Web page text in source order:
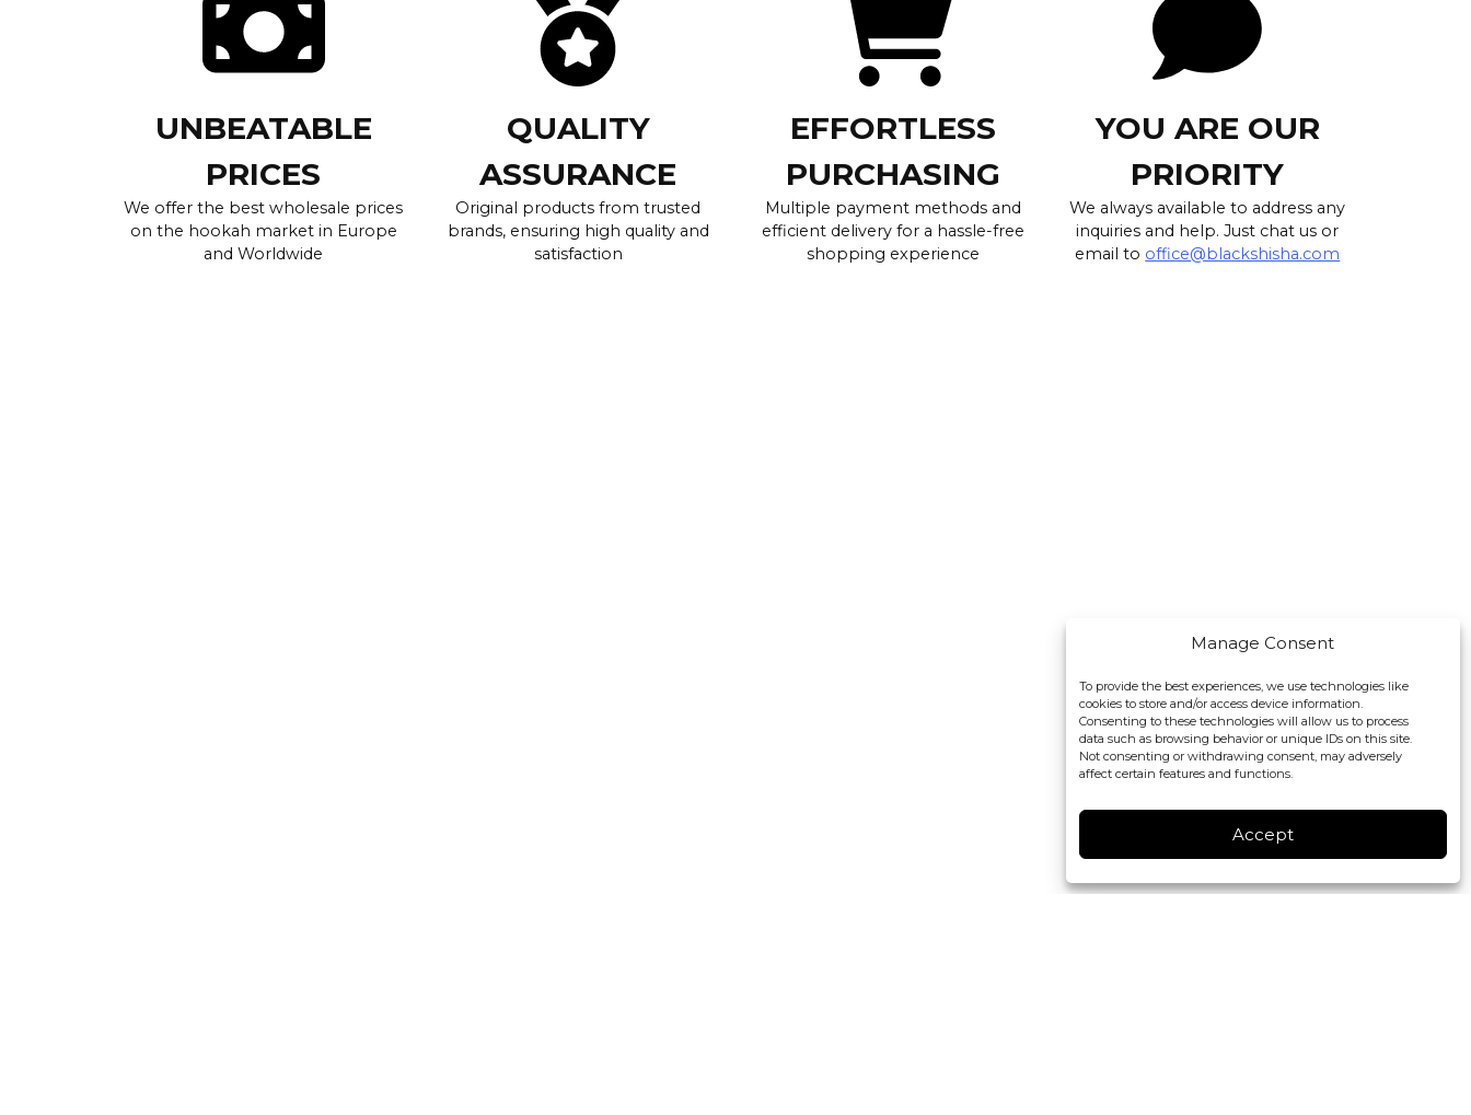
Manage Consent
To provide the best experiences, we use technologies like
cookies to store and/or access device information.
Consenting to these technologies will allow us to process
data such as browsing behavior or unique IDs on this site.
Not consenting or withdrawing consent, may adversely
affect certain features and functions.
Accept
UNBEATABLE
PRICES
We offer the best wholesale prices
on the hookah market in Europe
and Worldwide
QUALITY
ASSURANCE
Original products from trusted
brands, ensuring high quality and
satisfaction
EFFORTLESS
PURCHASING
Multiple payment methods and
efficient delivery for a hassle-free
shopping experience
YOU ARE OUR
PRIORITY
We always available to address any
inquiries and help. Just chat us or
email to office@blackshisha.com